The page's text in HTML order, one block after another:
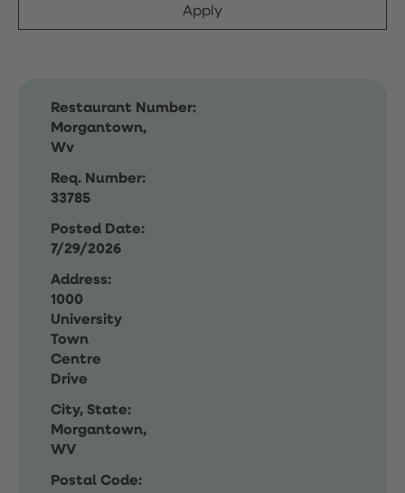
Apply
Restaurant Number:
Morgantown,
Wv
Req. Number:
33785
Posted Date:
7/29/2026
Address:
1000
University
Town
Centre
Drive
City, State:
Morgantown,
WV
Postal Code: